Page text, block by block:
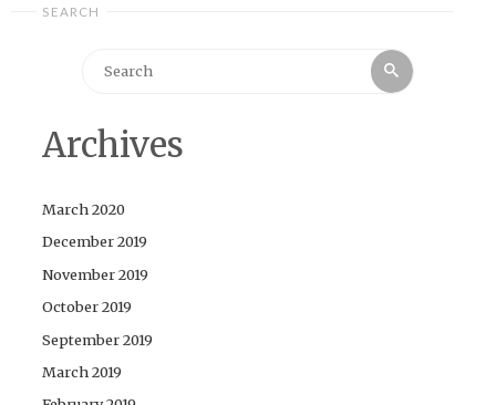
SEARCH
Search
Archives
March 2020
December 2019
November 2019
October 2019
September 2019
March 2019